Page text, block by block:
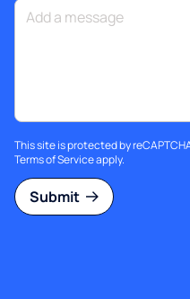
This site is protected by
Terms of Serviceapply.
Submit